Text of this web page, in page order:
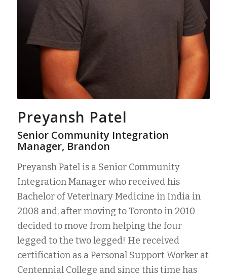
Preyansh Patel
Senior Community Integration
Manager, Brandon
Preyansh Patel is a Senior Community
Integration Manager who received his
Bachelor of Veterinary Medicine in India in
2008 and, after moving to Toronto in 2010
decided to move from helping the four
legged to the two legged! He received
certification as a Personal Support Worker at
Centennial College and since this time has